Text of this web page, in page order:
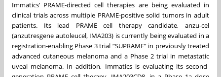
Immatics’ PRAME-directed cell therapies are being evaluated in
clinical trials across multiple PRAME-positive solid tumors in adult
patients. Its lead PRAME cell therapy candidate, anzu-cel
(anzutresgene autoleucel, IMA203) is currently being evaluated in a
registration-enabling Phase 3 trial “SUPRAME” in previously treated
advanced cutaneous melanoma and a Phase 2 trial in metastatic
uveal melanoma. In addition, Immatics is evaluating its second-